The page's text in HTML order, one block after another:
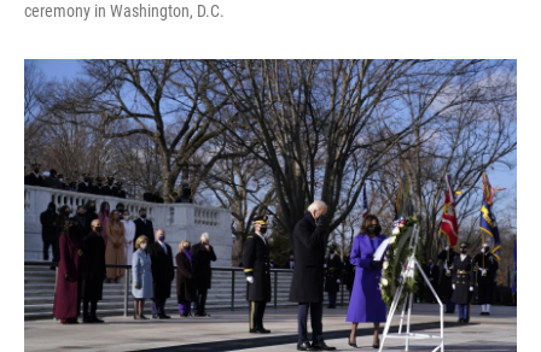
ceremony in Washington, D.C.